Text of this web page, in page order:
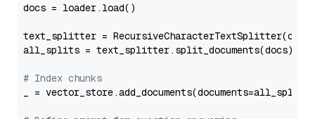
docs = loader.load()
text_splitter =
all_splits = text_splitter.split_documents(docs)
# Index chunks
_ = vector_store.add_documents(documents=all_splits)